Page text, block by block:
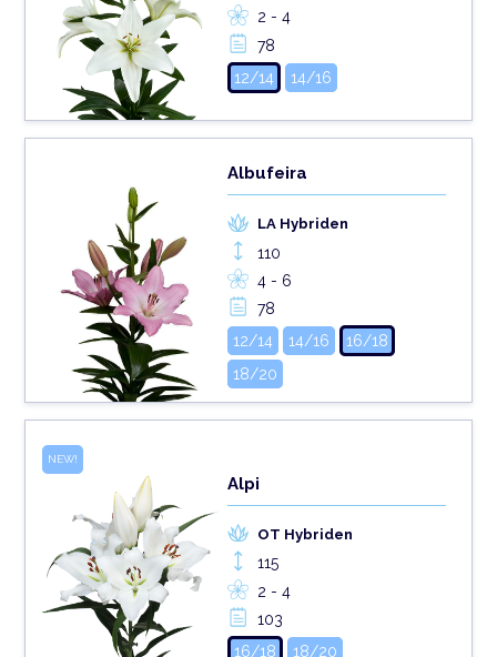
2 - 4
78
12/14
14/16
Albufeira
LA Hybriden
110
4 - 6
78
12/14
14/16
16/18
18/20
NEW!
Alpi
OT Hybriden
115
2 - 4
103
16/18
18/20